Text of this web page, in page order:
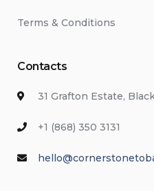
Terms & Conditions
Contacts
31 Grafton Estate,
+1 (868) 350 3131